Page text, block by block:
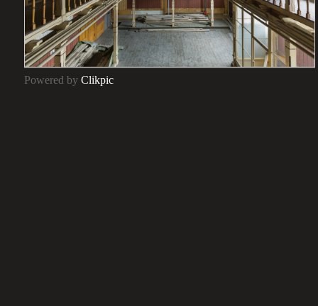
Powered by Clikpic